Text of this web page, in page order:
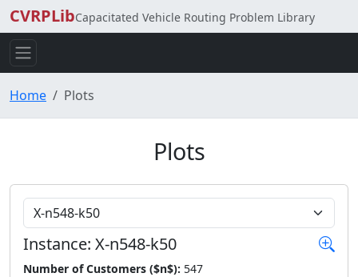
CVRPLibCapacitated Vehicle Routing Problem Library
Home Plots
Plots
Choose Instance
Instance: X-n548-k50
Number of Customers ($n$): 547